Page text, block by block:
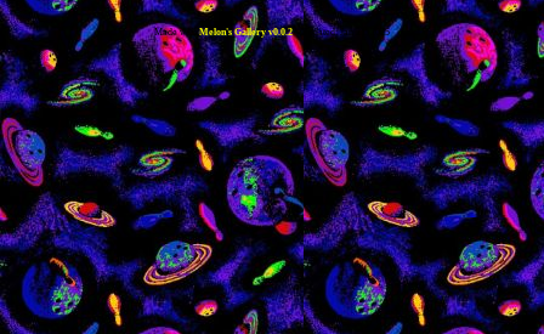
Made withMelon's Gallery v0.0.2- Updated: Jan 21, 2025